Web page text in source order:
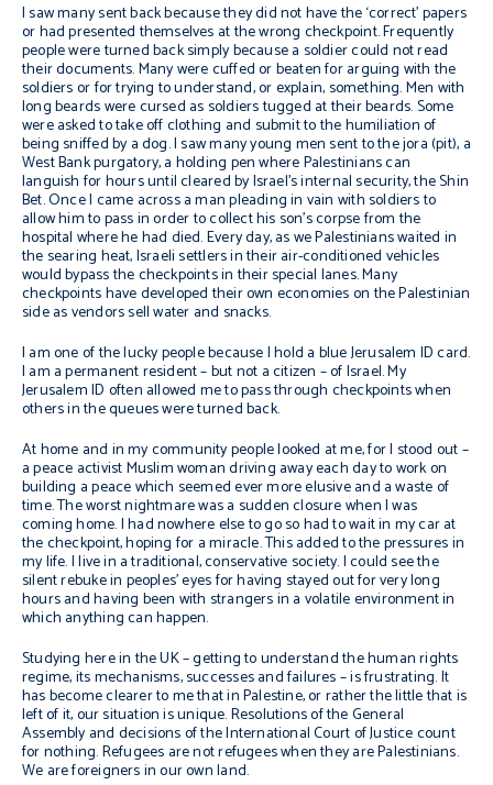
I saw many sent back because they did not have the ‘correct’ papers
or had presented themselves at the wrong checkpoint. Frequently
people were turned back simply because a soldier could not read
their documents. Many were cuffed or beaten for arguing with the
soldiers or for trying to understand, or explain, something. Men with
long beards were cursed as soldiers tugged at their beards. Some
were asked to take off clothing and submit to the humiliation of
being sniffed by a dog. I saw many young men sent to thejora(pit), a
West Bank purgatory, a holding pen where Palestinians can
languish for hours until cleared by Israel’s internal security, the Shin
Bet. Once I came across a man pleading in vain with soldiers to
allow him to pass in order to collect his son’s corpse from the
hospital where he had died. Every day, as we Palestinians waited in
the searing heat, Israeli settlers in their air-conditioned vehicles
would bypass the checkpoints in their special lanes. Many
checkpoints have developed their own economies on the Palestinian
side as vendors sell water and snacks.
I am one of the lucky people because I hold a blue Jerusalem ID card.
I am a permanent resident – but not a citizen – of Israel. My
Jerusalem ID often allowed me to pass through checkpoints when
others in the queues were turned back.
At home and in my community people looked at me, for I stood out –
a peace activist Muslim woman driving away each day to work on
building a peace which seemed ever more elusive and a waste of
time. The worst nightmare was a sudden closure when I was
coming home. I had nowhere else to go so had to wait in my car at
the checkpoint, hoping for a miracle. This added to the pressures in
my life. I live in a traditional, conservative society. I could see the
silent rebuke in peoples’ eyes for having stayed out for very long
hours and having been with strangers in a volatile environment in
which anything can happen.
Studying here in the UK – getting to understand the human rights
regime, its mechanisms, successes and failures – is frustrating. It
has become clearer to me that in Palestine, or rather the little that is
left of it, our situation is unique. Resolutions of the General
Assembly and decisions of the International Court of Justice count
for nothing. Refugees are not refugees when they are Palestinians.
We are foreigners in our own land.